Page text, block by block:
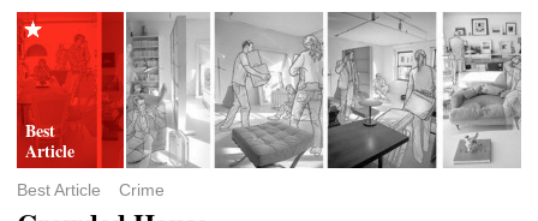
Best Article Crime